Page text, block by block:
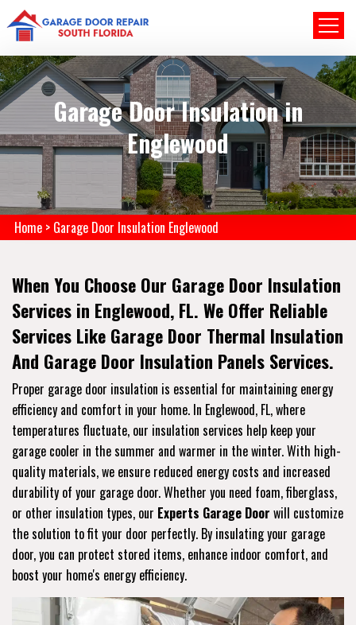
Garage Door Insulation in
Englewood
Home > Garage Door Insulation Englewood
When You Choose Our Garage Door Insulation
Services in Englewood, FL. We Offer Reliable
Services Like Garage Door Thermal Insulation
And Garage Door Insulation Panels Services.
Proper garage door insulation is essential for maintaining energy
efficiency and comfort in your home. In Englewood, FL, where
temperatures fluctuate, our insulation services help keep your
garage cooler in the summer and warmer in the winter. With high-
quality materials, we ensure reduced energy costs and increased
durability of your garage door. Whether you need foam, fiberglass,
or other insulation types, our Experts Garage Door will customize
the solution to fit your door perfectly. By insulating your garage
door, you can protect stored items, enhance indoor comfort, and
boost your home's energy efficiency.